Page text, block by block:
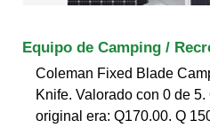
Equipo de Camping /
Coleman Fixed Blade
Knife. Valorado con 0 de
original era: Q170.00. Q